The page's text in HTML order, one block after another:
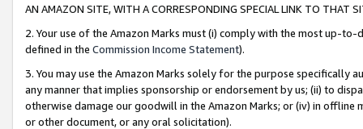
AN AMAZON SITE, WITH A CORRESPONDING SPECIAL LINK TO THAT
2. Your use of the Amazon Marks must (i) comply with the most up-
defined in the Commission Income Statement).
3. You may use the Amazon Marks solely for the purpose specifically
any manner that implies sponsorship or endorsement by us; (ii) to
otherwise damage our goodwill in the Amazon Marks; or (iv) in offline
or other document, or any oral solicitation).